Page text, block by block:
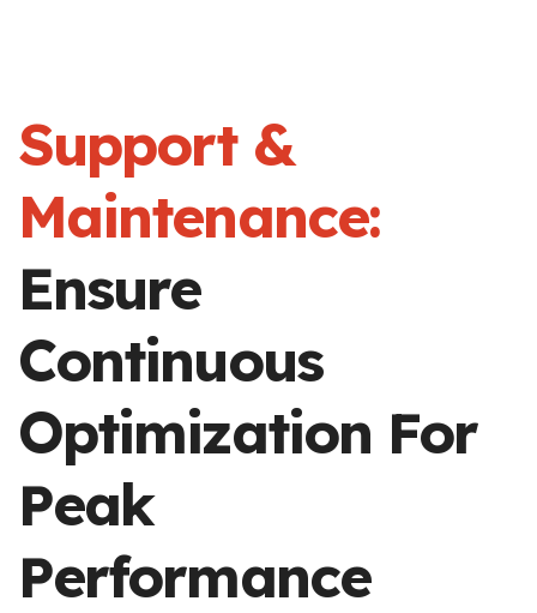
Support &
Maintenance:
Ensure
Continuous
Optimization For
Peak
Performance